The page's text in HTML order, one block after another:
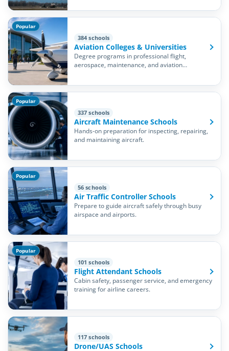
Popular
384 schools
Aviation Colleges & Universities
Degree programs in professional flight,
aerospace, maintenance, and aviation
Popular
337 schools
Aircraft Maintenance Schools
Hands-on preparation for inspecting, repairing,
and maintaining aircraft.
Popular
56 schools
Air Traffic Controller Schools
Prepare to guide aircraft safely through busy
airspace and airports.
Popular
101 schools
Flight Attendant Schools
Cabin safety, passenger service, and emergency
training for airline careers.
117 schools
Drone/UAS Schools